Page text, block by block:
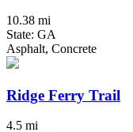
10.38 mi
State: GA
Asphalt, Concrete
Ridge Ferry Trail
4.5 mi